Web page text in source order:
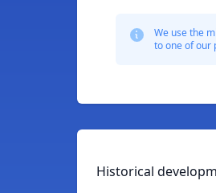
We use the
to one of our
Historical